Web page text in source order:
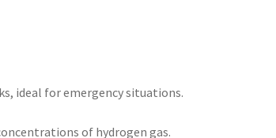
ideal for emergency situations.
of hydrogen gas.